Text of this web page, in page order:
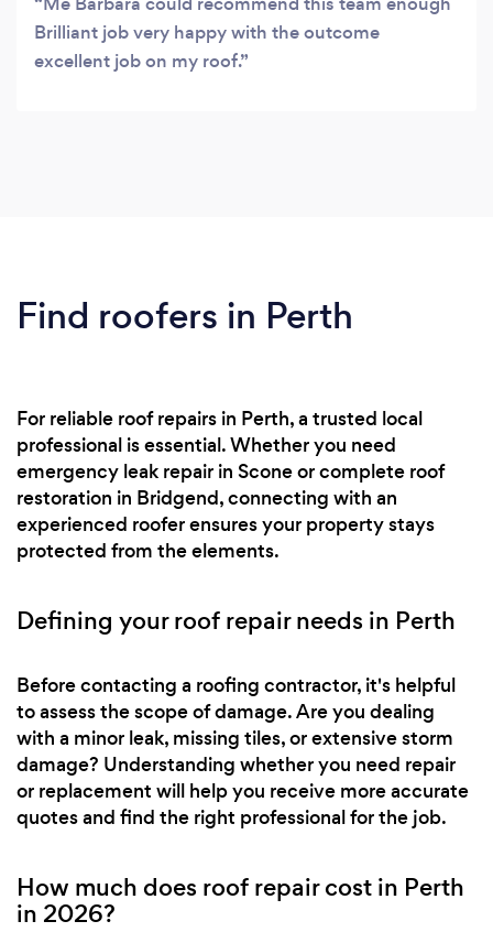
Brilliant job very happy with the outcome
excellent job on my roof.
Find roofers in Perth
For reliable roof repairs in Perth, a trusted local
professional is essential. Whether you need
emergency leak repair in Scone or complete roof
restoration in Bridgend, connecting with an
experienced roofer ensures your property stays
protected from the elements.
Defining your roof repair needs in Perth
Before contacting a roofing contractor, it's helpful
to assess the scope of damage. Are you dealing
with a minor leak, missing tiles, or extensive storm
damage? Understanding whether you need repair
or replacement will help you receive more accurate
quotes and find the right professional for the job.
How much does roof repair cost in Perth
in 2026?